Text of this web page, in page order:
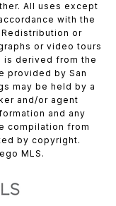
All uses except
with the
or
or video tours
derived from the
provided by San
may be held by a
and/or agent
and any
compilation from
by copyright.
MLS.